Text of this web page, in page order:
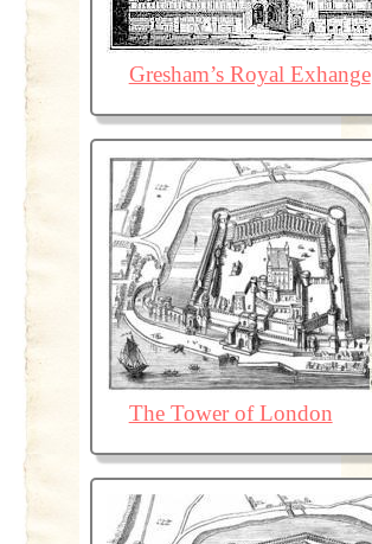
Gresham’s Royal Exhange
The Tower of London